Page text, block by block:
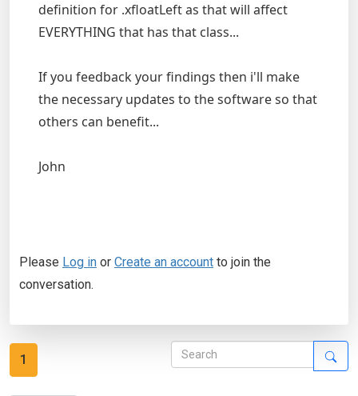
definition for .xfloatLeft as that will affect
EVERYTHING that has that class...
If you feedback your findings then i'll make
the necessary updates to the software so that
others can benefit...
John
Please Log in or Create an account to join the
conversation.
1